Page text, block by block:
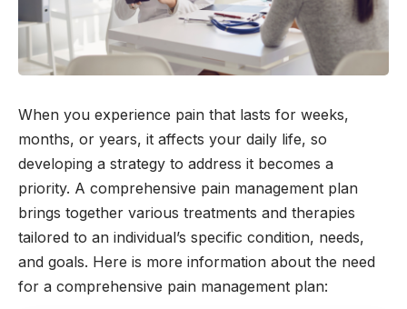
When you experience pain that lasts for weeks,
months, or years, it affects your daily life, so
developing a strategy to address it becomes a
priority. A comprehensive pain management plan
brings together various treatments and therapies
tailored to an individual’s specific condition, needs,
and goals. Here is more information about the need
for a comprehensive pain management plan: